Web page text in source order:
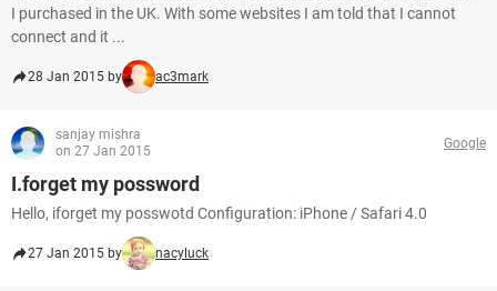
I purchased in the UK. With some websites I am told that I cannot
connect and it ...
28 Jan 2015 by ac3mark
sanjay mishra
on 27 Jan 2015
Google
I.forget my possword
Hello, iforget my posswotd Configuration: iPhone / Safari 4.0
27 Jan 2015 by nacyluck